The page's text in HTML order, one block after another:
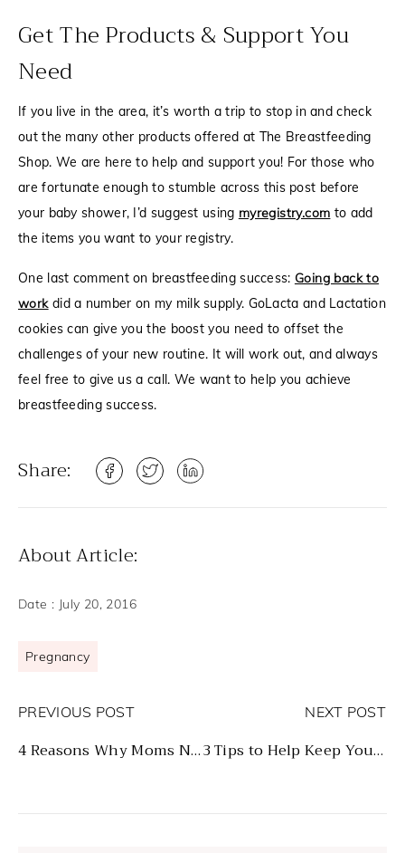
Get The Products & Support You
Need
If you live in the area, it’s worth a trip to stop in and check
out the many other products offered at The Breastfeeding
Shop. We are here to help and support you! For those who
are fortunate enough to stumble across this post before
your baby shower, I’d suggest using myregistry.com to add
the items you want to your registry.
One last comment on breastfeeding success: Going back to
workdid a number on my milk supply. GoLacta and Lactation
cookiescan give you the boost you need to offset the
challenges of your new routine. It will work out, and always
feel free to give us a call. We want to help you achieve
breastfeeding success.
Share:
About Article:
Date : July 20, 2016
Pregnancy
PREVIOUS POST
4 Reasons Why Moms Need to Breastfeed Their Babies
NEXT POST
3 Tips to Help Keep You Breastfeeding After Returning to Work